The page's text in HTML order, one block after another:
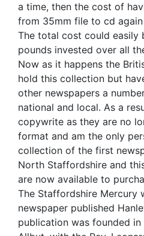
a time, then the cost of
from 35mm file to cd
The total cost could easily
pounds invested over all
Now as it happens the
hold this collection but
other newspapers a
national and local. As a
copywrite as they are no
format and am the only
collection of the first
North Staffordshire and
are now available to
The Staffordshire Mercury
newspaper published
publication was founded in